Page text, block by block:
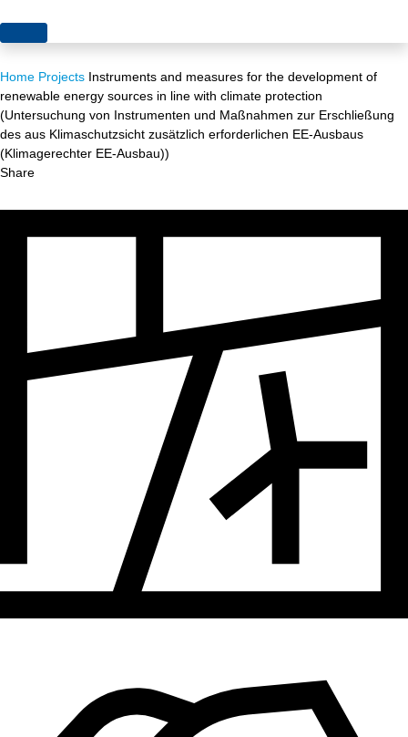
Topics
Acceptance
Authorisation
Electricity production
Energy storage
Heating
Projects
About us
Portrait of the foundation
Team
Home Projects Instruments and measures for the development of
renewable energy sources in line with climate protection
(Untersuchung von Instrumenten und Maßnahmen zur Erschließung
des aus Klimaschutzsicht zusätzlich erforderlichen EE-Ausbaus
(Klimagerechter EE-Ausbau))
Share